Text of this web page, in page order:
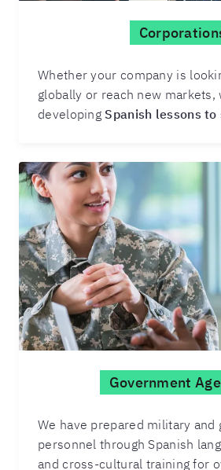
Whether your company is
globally or reach new markets,
developing Spanish lessons
Government
We have prepared military and
personnel through Spanish
and cross-cultural training for